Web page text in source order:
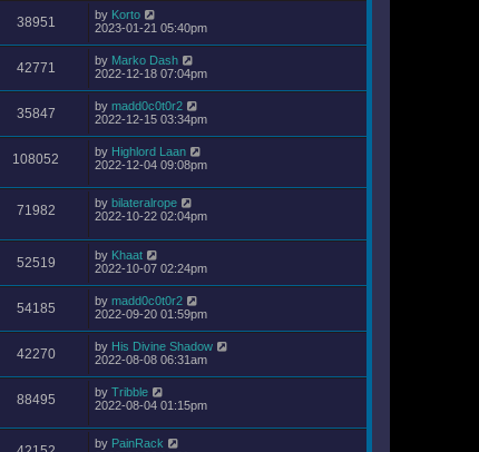
38951 by Korto
2023-01-21 05:40pm
42771 by Marko Dash
2022-12-18 07:04pm
35847 by madd0c0t0r2
2022-12-15 03:34pm
108052 by Highlord Laan
2022-12-04 09:08pm
71982 by bilateralrope
2022-10-22 02:04pm
52519 by Khaat
2022-10-07 02:24pm
54185 by madd0c0t0r2
2022-09-20 01:59pm
42270 by His Divine Shadow
2022-08-08 06:31am
88495 by Tribble
2022-08-04 01:15pm
by PainRack